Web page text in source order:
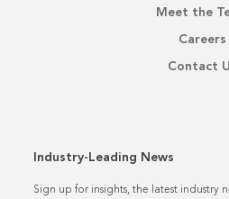
Meet the
Careers
Contact
Industry-Leading News
Sign up for insights, the latest industry